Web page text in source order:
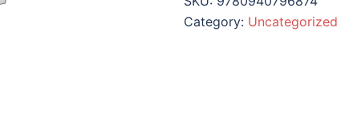
Category: Uncategorized